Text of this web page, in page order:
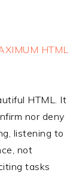
HTML. It
nor deny
listening to
not
tasks